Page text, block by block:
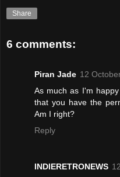
Share
6 comments:
Piran Jade 12
As much as I'm
that you have the
Am I right?
Reply
INDIERETRONEWS